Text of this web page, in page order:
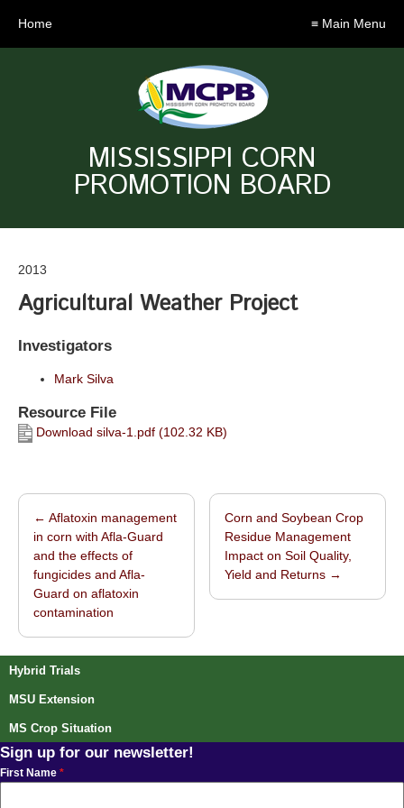
Home ≡ Main Menu
MISSISSIPPI CORN
PROMOTION BOARD
2013
Agricultural Weather Project
Investigators
Mark Silva
Resource File
Download silva-1.pdf (102.32 KB)
Post navigation
← Aflatoxin management
in corn with Afla-Guard
and the effects of
fungicides and Afla-
Guard on aflatoxin
contamination
Corn and Soybean Crop
Residue Management
Impact on Soil Quality,
Yield and Returns →
Hybrid Trials
MSU Extension
MS Crop Situation
Sign up for our newsletter!
First Name *